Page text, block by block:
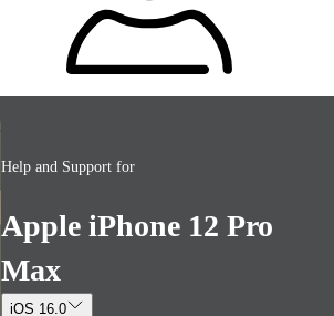
Help and Support for
Apple iPhone 12 Pro
Max
iOS 16.0